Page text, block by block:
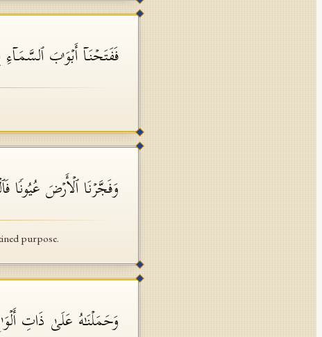
فَفَتَحۡنَاۤ أَبۡوَ ٰ⁠بَ
وَفَجَّرۡنَا ٱلۡأَرۡضَ عُیُونࣰا
purpose.
وَحَمَلۡنَـٰهُ عَلَىٰ ذَاتِ